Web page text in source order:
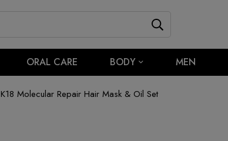
ORAL CARE BODY MEN
K18 Molecular Repair Hair Mask & Oil Set